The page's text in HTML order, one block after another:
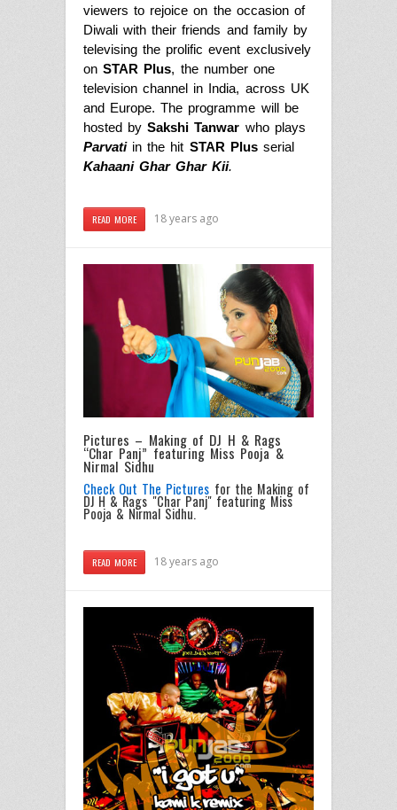
viewers to rejoice on the occasion of
Diwali with their friends and family by
televising the prolific event exclusively
onSTAR Plus, the number one
television channel in India, across UK
and Europe. The programme will be
hosted bySakshi Tanwar who plays
Parvatiin the hit STAR Plusserial
Kahaani Ghar Ghar Kii.
READ MORE 18 years ago
Pictures – Making of DJ H & Rags
“Char Panj” featuring Miss Pooja &
Nirmal Sidhu
Check Out The Pictures for the Making of
DJ H & Rags "Char Panj" featuring Miss
Pooja & Nirmal Sidhu.
READ MORE 18 years ago